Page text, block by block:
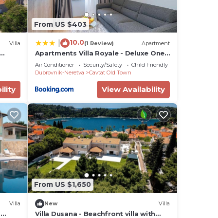
Villa
From US $403
10.0(1 Review) Apartment
Apartments Villa Royale - Deluxe One
Bedroom Apartment with Sea View
Air Conditioner Security/Safety
Child Friendly
Dubrovnik-Neretva
Cavtat Old Town
View Availability
Villa
From US $1,650
New Villa
Villa Dusana - Beachfront villa with